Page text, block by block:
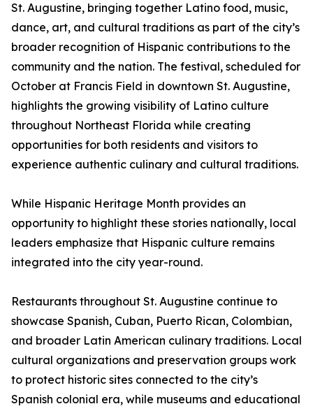
St. Augustine, bringing together Latino food, music,
dance, art, and cultural traditions as part of the city’s
broader recognition of Hispanic contributions to the
community and the nation. The festival, scheduled for
October at Francis Field in downtown St. Augustine,
highlights the growing visibility of Latino culture
throughout Northeast Florida while creating
opportunities for both residents and visitors to
experience authentic culinary and cultural traditions.
While Hispanic Heritage Month provides an
opportunity to highlight these stories nationally, local
leaders emphasize that Hispanic culture remains
integrated into the city year-round.
Restaurants throughout St. Augustine continue to
showcase Spanish, Cuban, Puerto Rican, Colombian,
and broader Latin American culinary traditions. Local
cultural organizations and preservation groups work
to protect historic sites connected to the city’s
Spanish colonial era, while museums and educational